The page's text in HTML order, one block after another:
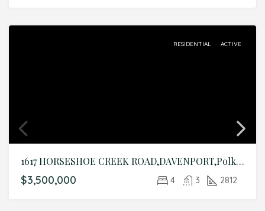
RESIDENTIAL ACTIVE
1617 HORSESHOE CREEK ROAD,DAVENPORT,Polk,Residential
$3,500,000 4 3 2812